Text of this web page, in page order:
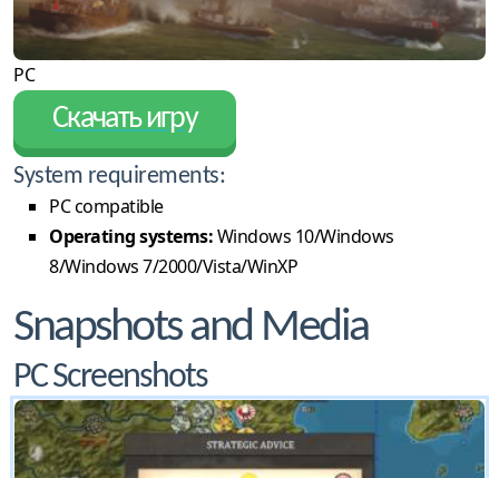
PC
Скачать игру
System requirements:
PC compatible
Operating systems:Windows 10/Windows
8/Windows 7/2000/Vista/WinXP
Snapshots and Media
PC Screenshots